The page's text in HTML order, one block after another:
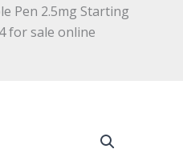
Pen 2.5mg Starting
for sale online